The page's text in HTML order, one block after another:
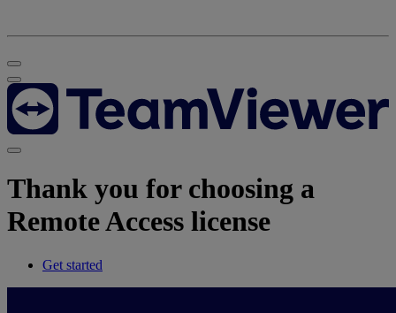
Thank you for choosing a
Remote Access license
Get started